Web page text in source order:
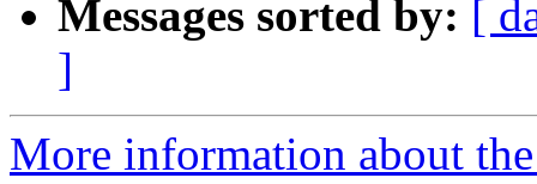
Messages sorted by: [
]
More information about